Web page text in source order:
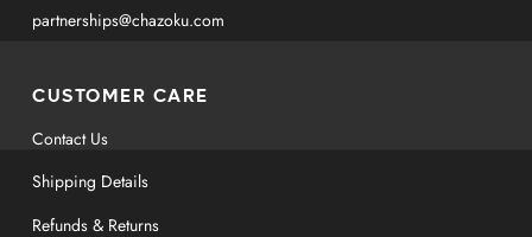
CUSTOMER CARE
Contact Us
Shipping Details
Refunds & Returns
partnerships@chazoku.com